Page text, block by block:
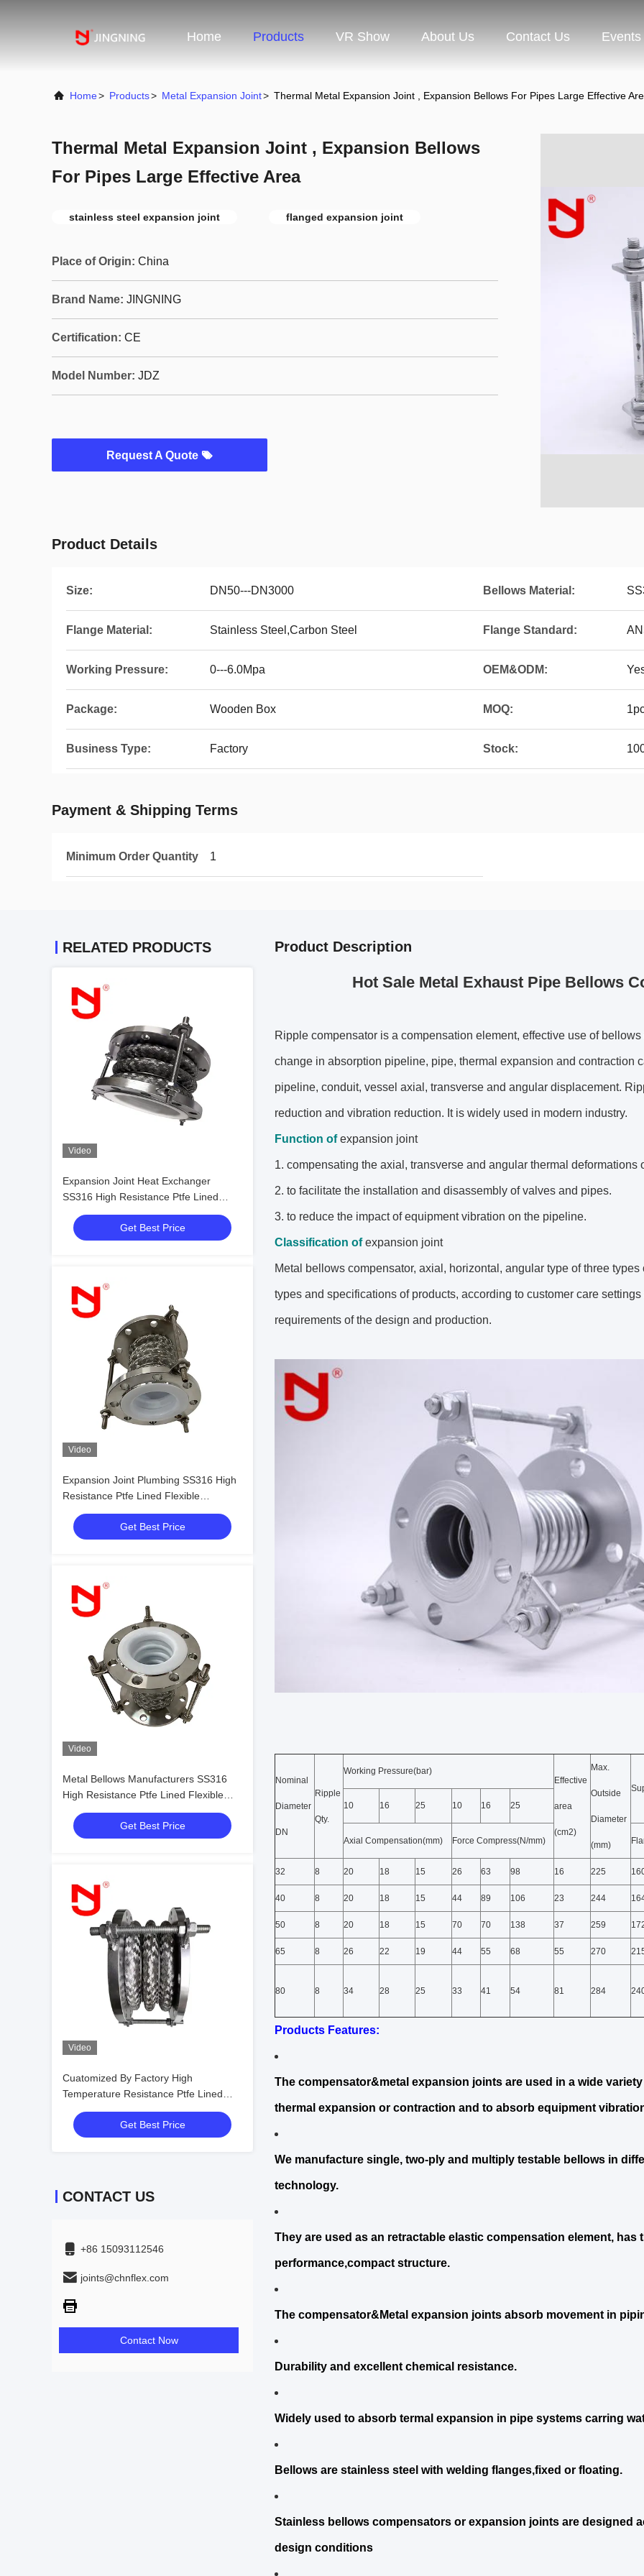
Home Products VR Show About Us Contact Us Events
Home> Products> Metal Expansion Joint> Thermal Metal Expansion Joint , Expansion Bellows For Pipes Large Effective
Thermal Metal Expansion Joint , Expansion Bellows
For Pipes Large Effective Area
stainless steel expansion joint flanged expansion joint
Place of Origin: China
Brand Name: JINGNING
Certification: CE
Model Number: JDZ
Request A Quote
Product Details
Size: DN50---DN3000 Bellows Material:
Flange Material: Stainless Steel,Carbon Steel Flange Standard:
Working Pressure: 0---6.0Mpa OEM&ODM:
Package: Wooden Box MOQ:
Business Type: Factory Stock:
Payment & Shipping Terms
Minimum Order Quantity 1
RELATED PRODUCTS
Video
Expansion Joint Heat Exchanger
SS316 High Resistance Ptfe Lined
Flexible Expansion Joint
Get Best Price
Video
Expansion Joint Plumbing SS316 High
Resistance Ptfe Lined Flexible
Expansion Joint
Get Best Price
Video
Metal Bellows Manufacturers SS316
High Resistance Ptfe Lined Flexible
Expansion Joint
Get Best Price
Video
Cuatomized By Factory High
Temperature Resistance Ptfe Lined
Types of Bellows
Get Best Price
CONTACT US
+86 15093112546
joints@chnflex.com
Contact Now
Product Description
Hot Sale Metal Exhaust Pipe Bellows
Ripple compensator is a compensation element, effective use of
change in absorption pipeline, pipe, thermal expansion and contraction
pipeline, conduit, vessel axial, transverse and angular displacement.
reduction and vibration reduction. It is widely used in modern industry.
Function ofexpansion joint
1. compensating the axial, transverse and angular thermal deformations
2. to facilitate the installation and disassembly of valves and pipes.
3. to reduce the impact of equipment vibration on the pipeline.
Classification ofexpansion joint
Metal bellows compensator, axial, horizontal, angular type of three
types and specifications of products, according to customer care
requirements of the design and production.
Nominal
Diameter
DN
Ripple
Qty.
Working Pressure(bar)
Effective
area
(cm2)
Max.
Outside
Diameter
(mm)
10
16 25 10 16 25
Axial Compensation(mm) Force Compress(N/mm)
32 8 20 18 15 26 63 98 16 225
40 8 20 18 15 44 89 106 23 244
50 8 20 18 15 70 70 138 37 259
65 8 26 22 19 44 55 68 55 270
80 8 34 28 25 33 41 54 81 284
Products Features:
The compensator&metal expansion joints are used in a wide
thermal expansion or contraction and to absorb equipment
We manufacture single, two-ply and multiply testable bellows in
technology.
They are used as an retractable elastic compensation element,
performance,compact structure.
The compensator&Metal expansion joints absorb movement in
Durability and excellent chemical resistance.
Widely used to absorb termal expansion in pipe systems carring
Bellows are stainless steel with welding flanges,fixed or floating.
Stainless bellows compensators or expansion joints are designed
design conditions